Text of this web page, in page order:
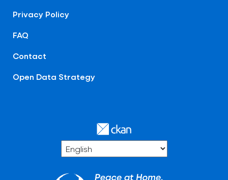
Privacy Policy
FAQ
Contact
Open Data Strategy